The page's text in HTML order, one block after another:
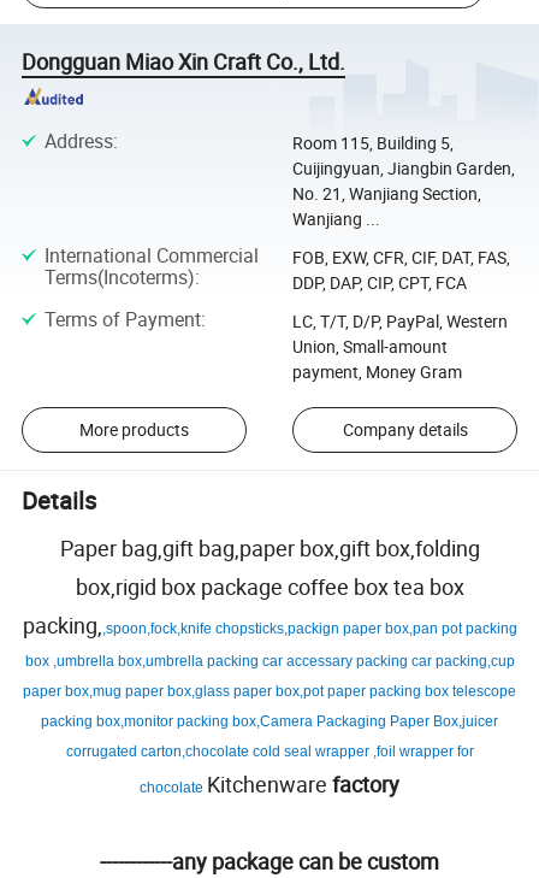
Dongguan Miao Xin Craft Co., Ltd.
Address:
Room 115, Building 5,
Cuijingyuan, Jiangbin Garden,
No. 21, Wanjiang Section,
Wanjiang ...
International Commercial
Terms(Incoterms):
FOB, EXW, CFR, CIF, DAT, FAS,
DDP, DAP, CIP, CPT, FCA
Terms of Payment:
LC, T/T, D/P, PayPal, Western
Union, Small-amount
payment, Money Gram
More products Company details
Details
Paper bag,gift bag,paper box,gift box,folding
box,rigid box package coffee box tea box
packing,,spoon,fock,knife chopsticks,packign paper box,pan pot packing
box ,umbrella box,umbrella packing car accessary packing car packing,cup
paper box,mug paper box,glass paper box,pot paper packing box telescope
packing box,monitor packing box,Camera Packaging Paper Box,juicer
corrugated carton,chocolate cold seal wrapper ,foil wrapper for
chocolate Kitchenware factory
------------any package can be custom